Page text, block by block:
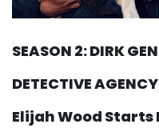
SEASON 2: DIRK
DETECTIVE
Elijah Wood